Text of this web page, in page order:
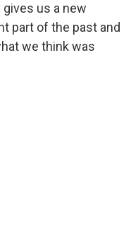
us a new
part of the past and
we think was